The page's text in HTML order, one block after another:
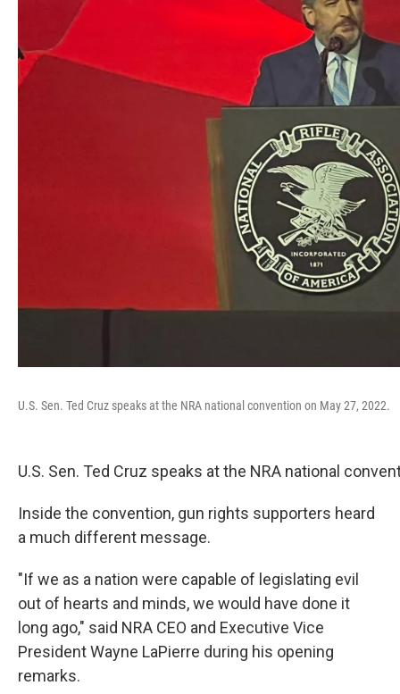
U.S. Sen. Ted Cruz speaks at the NRA national convention on May 27, 2022.
U.S. Sen. Ted Cruz speaks at the NRA national
Inside the convention, gun rights supporters heard
a much different message.
"If we as a nation were capable of legislating evil
out of hearts and minds, we would have done it
long ago," said NRA CEO and Executive Vice
President Wayne LaPierre during his opening
remarks.